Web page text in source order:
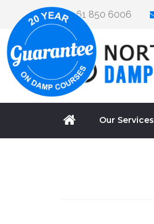
0161 850 6006
Our Services